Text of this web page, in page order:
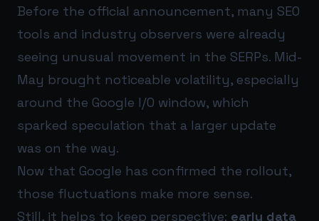
Before the official announcement, many SEO
tools and industry observers were already
seeing unusual movement in the SERPs. Mid-
May brought noticeable volatility, especially
around the Google I/O window, which
sparked speculation that a larger update
was on the way.
Now that Google has confirmed the rollout,
those fluctuations make more sense.
Still, it helps to keep perspective: early data